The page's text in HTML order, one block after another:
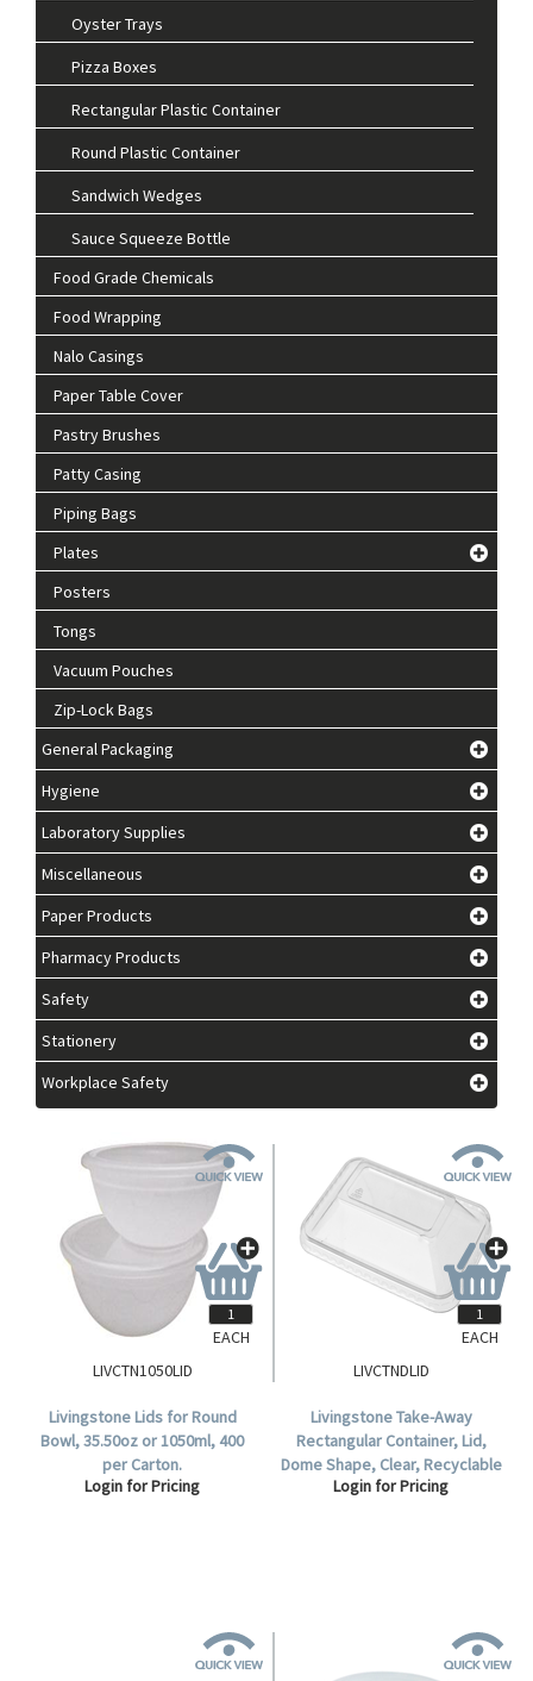
Oyster Trays
Pizza Boxes
Rectangular Plastic Container
Round Plastic Container
Sandwich Wedges
Sauce Squeeze Bottle
Food Grade Chemicals
Food Wrapping
Nalo Casings
Paper Table Cover
Pastry Brushes
Patty Casing
Piping Bags
Plates
Posters
Tongs
Vacuum Pouches
Zip-Lock Bags
General Packaging
Hygiene
Laboratory Supplies
Miscellaneous
Paper Products
Pharmacy Products
Safety
Stationery
Workplace Safety
LIVCTN1050LID
Livingstone Lids for Round
Bowl, 35.50oz or 1050ml, 400
per Carton.
Login for Pricing
EACH
LIVCTNDLID
Livingstone Take-Away
Rectangular Container, Lid,
Dome Shape, Clear, Recyclable
Plastic, 50 per Pack, 500 per
Login for Pricing
EACH